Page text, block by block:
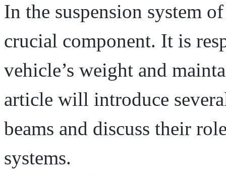
In the suspension system
crucial component. It is
vehicle’s weight and
article will introduce
beams and discuss their
systems.